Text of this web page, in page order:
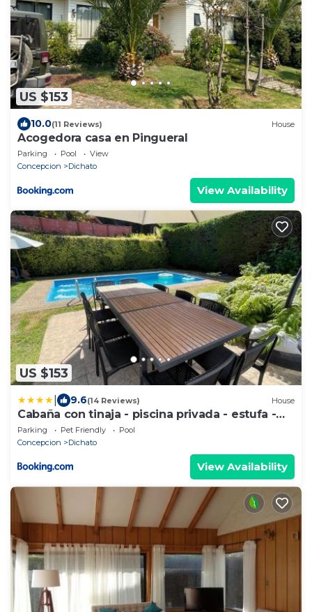
US $153
10.0(11 Reviews) House
Acogedora casa en Pingueral
Parking Pool
View
Concepcion
Dichato
View Availability
US $153
9.6(14 Reviews) House
Cabaña con tinaja - piscina privada - estufa -
cerca de playa
Parking Pet Friendly
Pool
Concepcion
Dichato
View Availability